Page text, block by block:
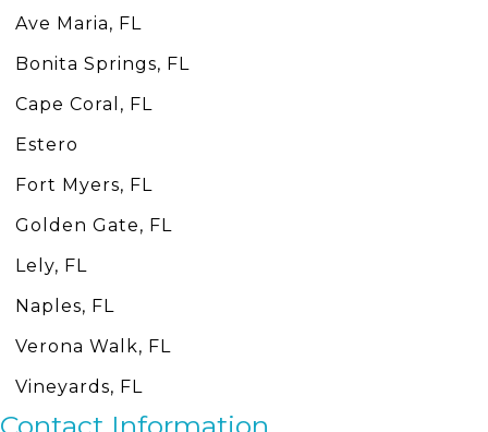
Ave Maria, FL
Bonita Springs, FL
Cape Coral, FL
Estero
Fort Myers, FL
Golden Gate, FL
Lely, FL
Naples, FL
Verona Walk, FL
Vineyards, FL
Contact Information